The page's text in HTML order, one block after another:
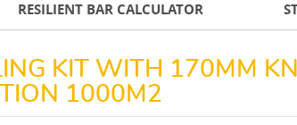
RESILIENT BAR CALCULATOR
KIT WITH 170MM
1000M2